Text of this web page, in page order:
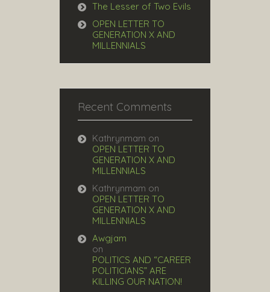
The Lesser of Two Evils
OPEN LETTER TO
GENERATION X AND
MILLENNIALS
Recent Comments
Kathrynmam on
OPEN LETTER TO
GENERATION X AND
MILLENNIALS
Kathrynmam on
OPEN LETTER TO
GENERATION X AND
MILLENNIALS
Awgjam
on
POLITICS AND “CAREER
POLITICIANS” ARE
KILLING OUR NATION!